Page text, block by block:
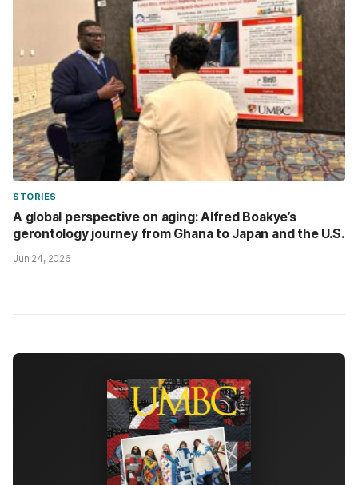
STORIES
A global perspective on aging: Alfred Boakye’s
gerontology journey from Ghana to Japan and the U.S.
Jun 24, 2026